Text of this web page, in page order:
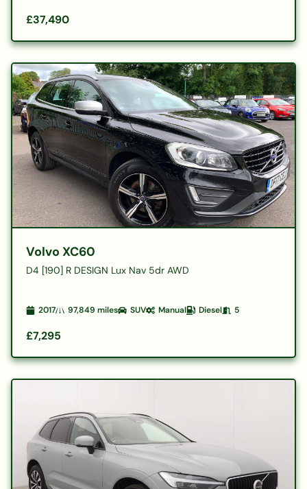
£37,490
Volvo XC60
D4 [190] R DESIGN Lux Nav 5dr AWD
2017 97,849 miles SUV Manual Diesel 5
£7,295